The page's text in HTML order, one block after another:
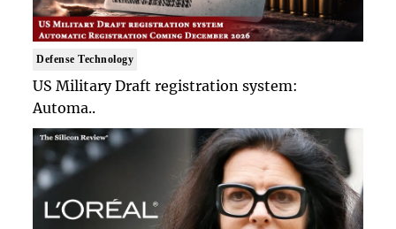
Defense Technology
US Military Draft registration system:
Automa..